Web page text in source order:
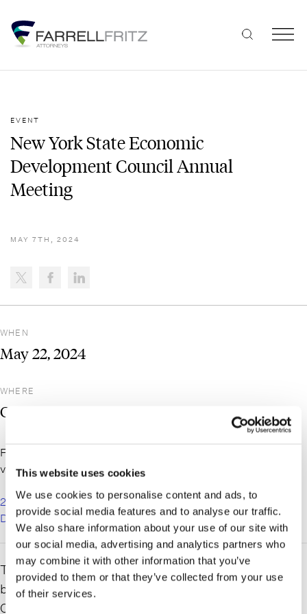
This website uses cookies
We use cookies to personalise content and ads, to
provide social media features and to analyse our traffic.
We also share information about your use of our site with
our social media, advertising and analytics partners who
may combine it with other information that you’ve
provided to them or that they’ve collected from your use
of their services.
content
EVENT
New York State Economic
Development Council Annual
Meeting
MAY 7TH, 2024
WHEN
May22,2024
WHERE
Cooperstown, NY
For more information and to register for the event, please
visit the NYSEDC website here:
2024 NYSEDC Annual Meeting – New York State Economic
Development Council
The New York State Economic Development Council will
be holding their annual meeting on
May 22-24, 2024
Cooperstown, NY at the Otesaga Hotel.